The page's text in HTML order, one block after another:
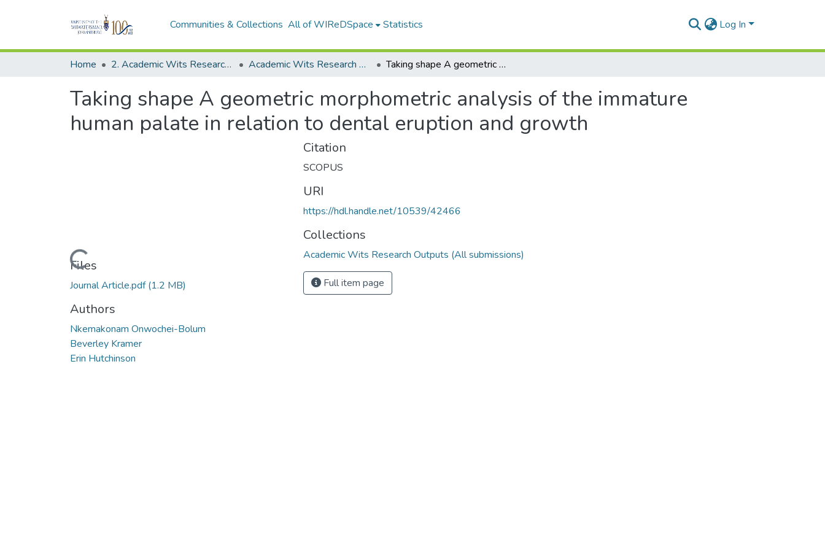
Communities & Collections All of WIReDSpace Statistics Log In
Home 2. Academic Wits Research Outputs (this is to be edited and moved to 1. Academic Wits Research Outputs) Academic Wits Research Outputs (All submissions) Taking shape A geometric morphometric analysis of the immature human palate in relation to dental eruption and growth
Taking shape A geometric morphometric analysis of the immature
human palate in relation to dental eruption and growth
Loading...
Files
Journal Article.pdf(1.2 MB)
Authors
Nkemakonam Onwochei-Bolum
Beverley Kramer
Erin Hutchinson
Citation
SCOPUS
URI
https://hdl.handle.net/10539/42466
Collections
Academic Wits Research Outputs (All submissions)
Full item page